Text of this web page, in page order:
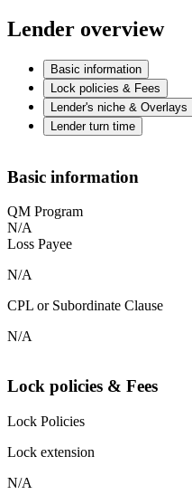
Lender overview
Basic information
Lock policies & Fees
Lender's niche & Overlays
Lender turn time
Basic information
QM Program
N/A
Loss Payee
N/A
CPL or Subordinate Clause
N/A
Lock policies & Fees
Lock Policies
Lock extension
N/A